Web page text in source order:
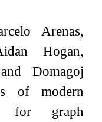
Arenas,
Hogan,
Domagoj
of modern
for graph